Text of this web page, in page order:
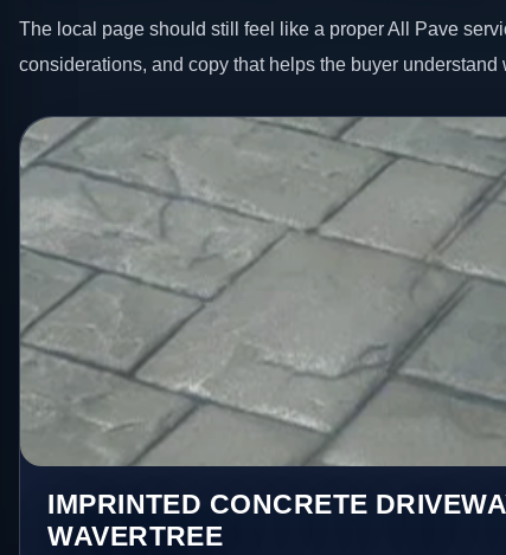
The local page should still feel like a proper All Pave
considerations, and copy that helps the buyer understand
IMPRINTED CONCRETE
WAVERTREE